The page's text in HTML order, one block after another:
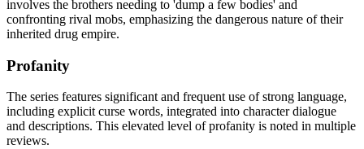
involves the brothers needing to 'dump a few bodies' and
confronting rival mobs, emphasizing the dangerous nature of their
inherited drug empire.
Profanity
The series features significant and frequent use of strong language,
including explicit curse words, integrated into character dialogue
and descriptions. This elevated level of profanity is noted in multiple
reviews.